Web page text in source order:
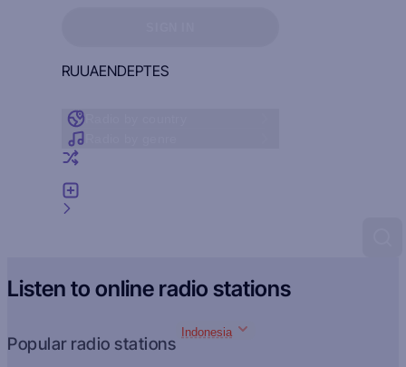
RUUAENDEPTES
Listen to online radio stations
Popular radio stations
Indonesia